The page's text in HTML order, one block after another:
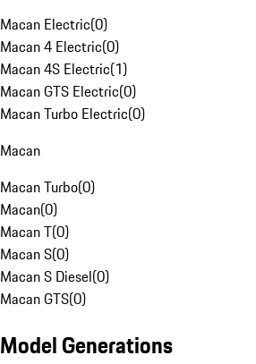
Macan Electric(0)
Macan 4 Electric(0)
Macan 4S Electric(1)
Macan GTS Electric(0)
Macan Turbo Electric(0)
Macan
Macan Turbo(0)
Macan(0)
Macan T(0)
Macan S(0)
Macan S Diesel(0)
Macan GTS(0)
Model Generations